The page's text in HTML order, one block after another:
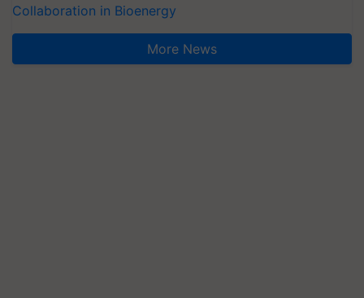
Collaboration in Bioenergy
More News